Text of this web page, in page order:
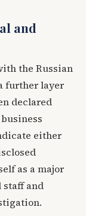
and
the Russian
further layer
declared
either
as a major
and